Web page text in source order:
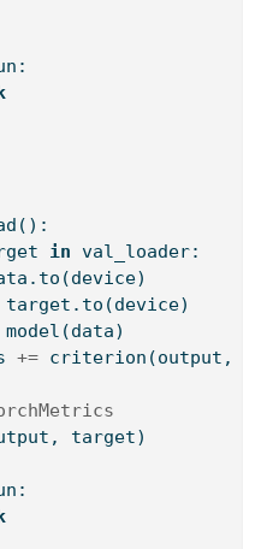
in val_loader:
+= criterion(output,
target)